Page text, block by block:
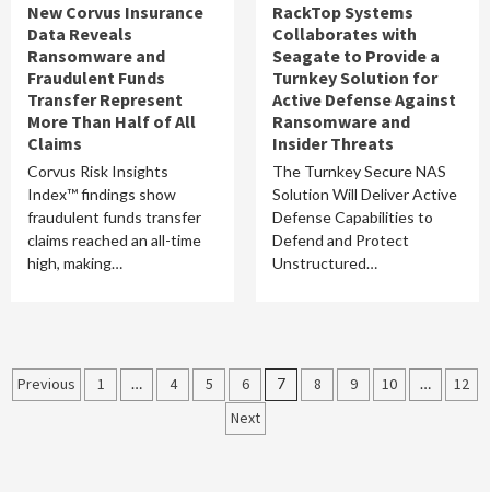
New Corvus Insurance
Data Reveals
Ransomware and
Fraudulent Funds
Transfer Represent
More Than Half of All
Claims
Corvus Risk Insights
Index™ findings show
fraudulent funds transfer
claims reached an all-time
high, making…
RackTop Systems
Collaborates with
Seagate to Provide a
Turnkey Solution for
Active Defense Against
Ransomware and
Insider Threats
The Turnkey Secure NAS
Solution Will Deliver Active
Defense Capabilities to
Defend and Protect
Unstructured…
Posts
Previous 1 … 4 5 6 7 8 9 10 …
12
Next